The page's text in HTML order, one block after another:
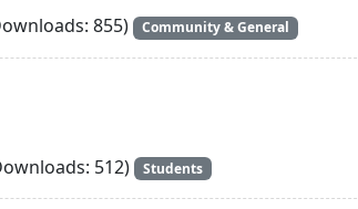
855) Community & General
512) Students